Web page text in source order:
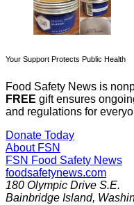
Your Support Protects Public Health
Food Safety News is
FREE gift ensures
and regulations for
Donate Today
About FSN
FSN Food Safety News
foodsafetynews.com
180 Olympic Drive S.E.
Bainbridge Island,